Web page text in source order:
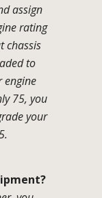
assign
rating
chassis
to
engine
75, you
your